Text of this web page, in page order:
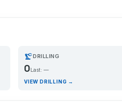
precision_manufacturingDRILLING
0 Last: —
VIEW DRILLING →